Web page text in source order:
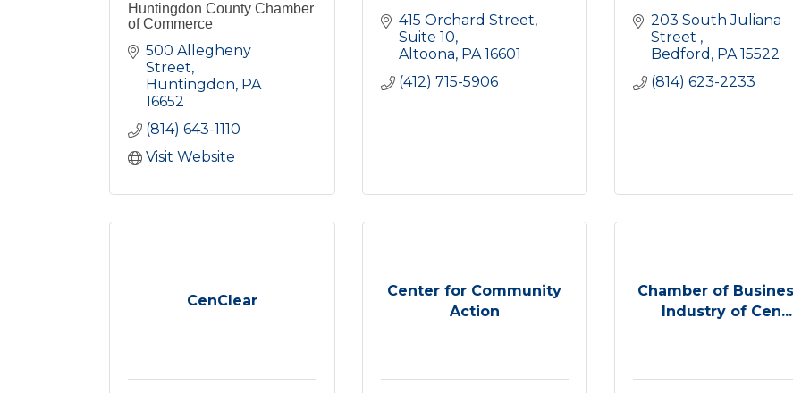
Huntingdon County Chamber
of Commerce
500 Allegheny
Street
Huntingdon PA
16652
(814) 643-1110
Visit Website
415 Orchard Street
Suite 10
Altoona PA 16601
(412) 715-5906
203 South Juliana
Street
Bedford PA 15522
(814) 623-2233
CenClear
Center for Community
Action
Chamber of
Industry of Cen...